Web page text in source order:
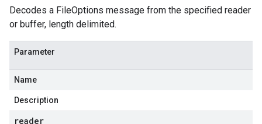
Decodes a FileOptions message from the specified reader
or buffer, length delimited.
Parameter
Name
Description
reader